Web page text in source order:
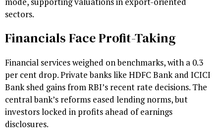
sectors.
Financials Face Profit-Taking
Financial services weighed on benchmarks, with a 0.3
per cent drop. Private banks like HDFC Bank and ICICI
Bank shed gains from RBI’s recent rate decisions. The
central bank’s reforms eased lending norms, but
investors locked in profits ahead of earnings
disclosures.